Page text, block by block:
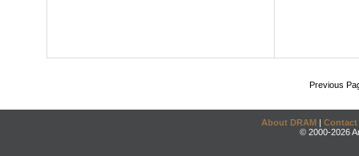
Previous
About DRAM | Contact
© 2000-2026